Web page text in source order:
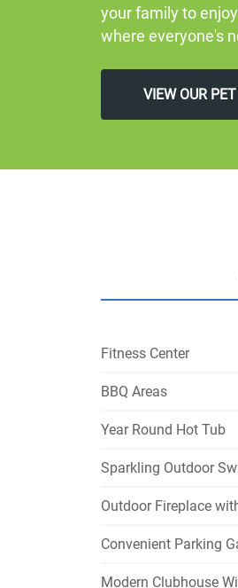
your family to
where everyone's
VIEW OUR
Fitness Center
BBQ Areas
Year Round Hot Tub
Sparkling Outdoor
Outdoor Fireplace
Convenient Parking
Modern Clubhouse